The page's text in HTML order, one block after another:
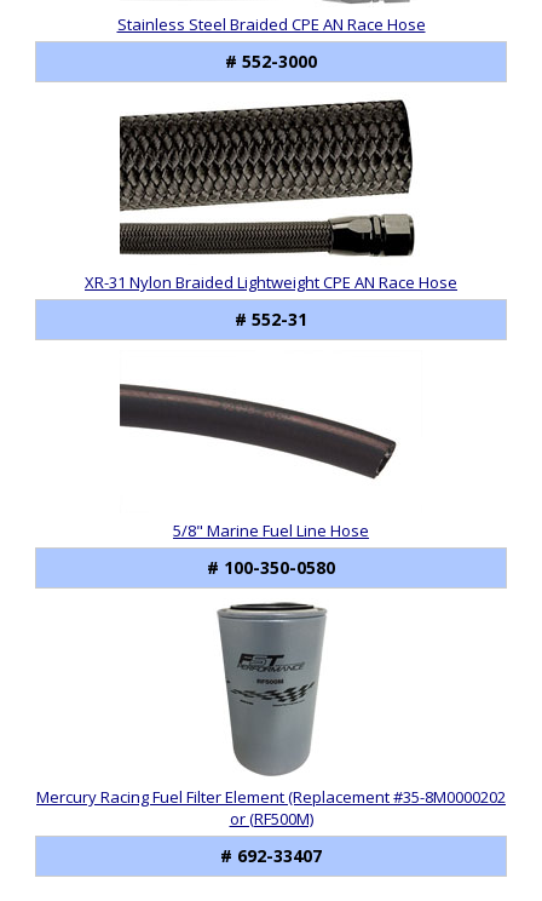
Stainless Steel Braided CPE AN Race Hose
# 552-3000
XR-31 Nylon Braided Lightweight CPE AN Race Hose
# 552-31
5/8" Marine Fuel Line Hose
# 100-350-0580
Mercury Racing Fuel Filter Element (Replacement #35-8M0000202
or (RF500M)
# 692-33407